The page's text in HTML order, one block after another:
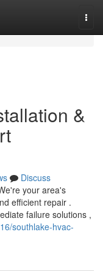
&
Discuss
your area's
efficient repair .
failure solutions ,
southlake-hvac-